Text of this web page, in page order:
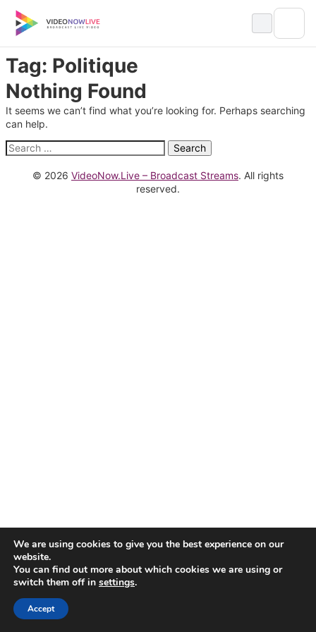
content
Tag: Politique
Nothing Found
It seems we can’t find what you’re looking for. Perhaps searching
can help.
Search
for:
© 2026 VideoNow.Live – Broadcast Streams. All rights
reserved.
We are using cookies to give you the best experience on our
website.
You can find out more about which cookies we are using or
switch them off in settings.
Accept